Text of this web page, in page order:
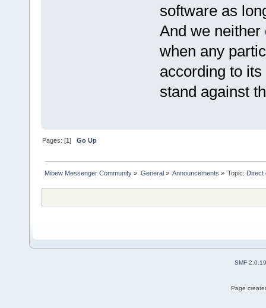
software as
And we neither
when any
according to
stand against
Pages: [1]Go Up
Mibew Messenger Community » General» Announcements » Topic: Direct
SMF 2.0.19
Page